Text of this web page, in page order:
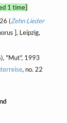
1 time]
(Zehn Lieder
], Leipzig,
"Mut", 1993
, no. 22